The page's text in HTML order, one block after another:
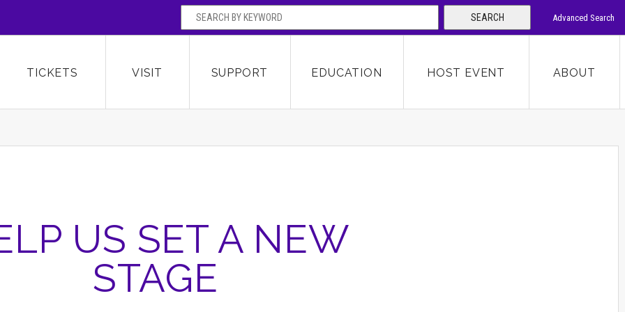
SEARCH
Advanced Search
SEARCH
TICKETS VISIT SUPPORT EDUCATION HOST EVENT ABOUT
US SET A NEW
STAGE